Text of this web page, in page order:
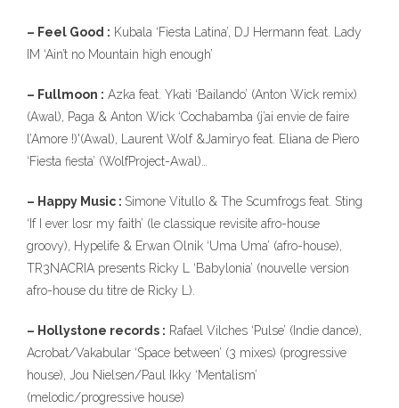
– Feel Good : Kubala ‘Fiesta Latina’, DJ Hermann feat. Lady
IM ‘Ain’t no Mountain high enough’
– Fullmoon : Azka feat. Ykati ‘Bailando’ (Anton Wick remix)
(Awal), Paga & Anton Wick ‘Cochabamba (j’ai envie de faire
l’Amore !)'(Awal), Laurent Wolf &Jamiryo feat. Eliana de Piero
‘Fiesta fiesta’ (WolfProject-Awal)…
– Happy Music : Simone Vitullo & The Scumfrogs feat. Sting
‘If I ever losr my faith’ (le classique revisite afro-house
groovy), Hypelife & Erwan Olnik ‘Uma Uma’ (afro-house),
TR3NACRIA presents Ricky L ‘Babylonia’ (nouvelle version
afro-house du titre de Ricky L).
– Hollystone records : Rafael Vilches ‘Pulse’ (Indie dance),
Acrobat/Vakabular ‘Space between’ (3 mixes) (progressive
house), Jou Nielsen/Paul Ikky ‘Mentalism’
(melodic/progressive house)
10